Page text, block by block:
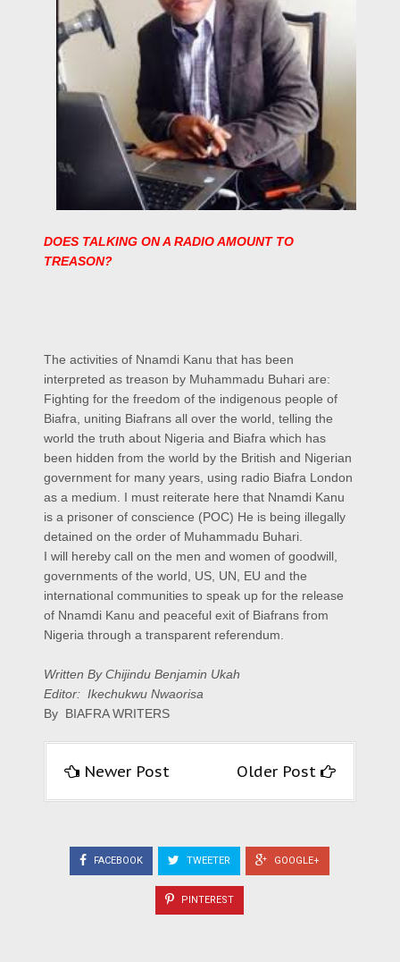
DOES TALKING ON A RADIO AMOUNT TO
TREASON?
The activities of Nnamdi Kanu that has been
interpreted as treason by Muhammadu Buhari are:
Fighting for the freedom of the indigenous people of
Biafra, uniting Biafrans all over the world, telling the
world the truth about Nigeria and Biafra which has
been hidden from the world by the British and Nigerian
government for many years, using radio Biafra London
as a medium. I must reiterate here that Nnamdi Kanu
is a prisoner of conscience (POC) He is being illegally
detained on the order of Muhammadu Buhari.
I will hereby call on the men and women of goodwill,
governments of the world, US, UN, EU and the
international communities to speak up for the release
of Nnamdi Kanu and peaceful exit of Biafrans from
Nigeria through a transparent referendum.
Written By Chijindu Benjamin Ukah
Editor: Ikechukwu Nwaorisa
By BIAFRA WRITERS
Newer Post Older Post
FACEBOOK TWEETER GOOGLE+
PINTEREST